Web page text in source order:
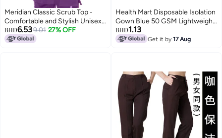
Meridian Classic Scrub Top -
Comfortable and Stylish Unisex
Medical V-Neck Top. Ideal for
Healthcare Professionals.
BHD6.539.01 27% OFF
Health Mart Disposable Isolation
Gown Blue 50 GSM Lightweight
Protective Single Use Gown
BHD1.13
Get it by17 Aug